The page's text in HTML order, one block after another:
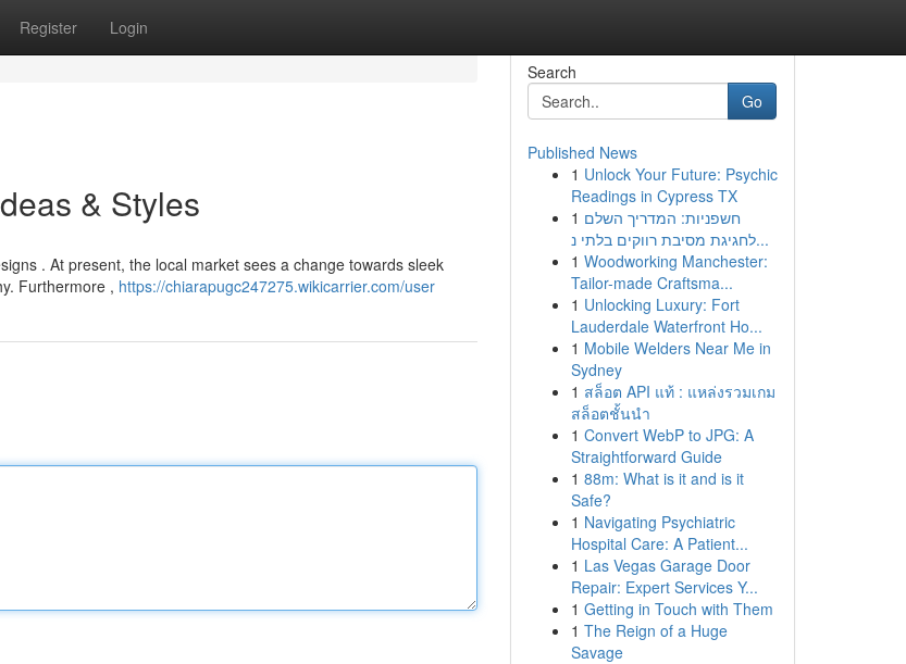
Register Login
& Styles
. At present, the local market sees a change towards sleek
Furthermore , https://chiarapugc247275.wikicarrier.com/user
Search
Go
Published News
1 Unlock Your Future: Psychic
Readings in Cypress TX
1 חשפניות: המדריך השלם
לחגיגת מסיבת רווקים בלתי נ...
1 Woodworking Manchester:
Tailor-made Craftsma...
1 Unlocking Luxury: Fort
Lauderdale Waterfront Ho...
1 Mobile Welders Near Me in
Sydney
1 สล็อต API แท้ : แหล่งรวมเกม
สล็อตชั้นนำ
1 Convert WebP to JPG: A
Straightforward Guide
1 88m: What is it and is it
Safe?
1 Navigating Psychiatric
Hospital Care: A Patient...
1 Las Vegas Garage Door
Repair: Expert Services Y...
1 Getting in Touch with Them
1 The Reign of a Huge
Savage